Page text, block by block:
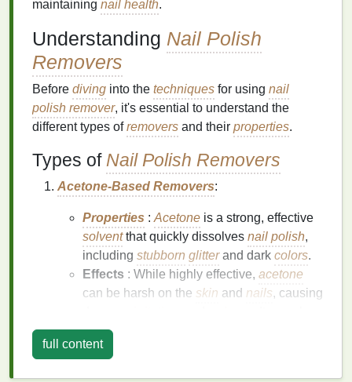
maintaining nail health.
Understanding Nail Polish
Removers
Before diving into the techniques for using nail
polish remover, it's essential to understand the
different types ofremovers and their properties.
Types of Nail Polish Removers
Acetone-Based Removers:
Properties : Acetone is a strong, effective
solventthat quickly dissolves nail polish,
including stubborn glitterand dark colors.
Effects : While highly effective, acetone
can be harsh on the skin and nails, causing
stripthe
leading to dryness and brittleness if used
full content